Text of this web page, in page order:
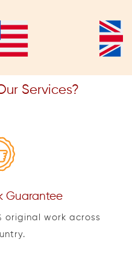
Services?
Guarantee
original work across